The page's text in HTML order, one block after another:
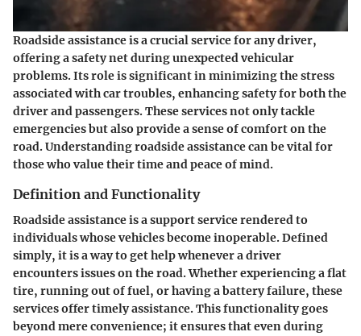
Roadside assistance is a crucial service for any driver,
offering a safety net during unexpected vehicular
problems. Its role is significant in minimizing the stress
associated with car troubles, enhancing safety for both the
driver and passengers. These services not only tackle
emergencies but also provide a sense of comfort on the
road. Understanding roadside assistance can be vital for
those who value their time and peace of mind.
Definition and Functionality
Roadside assistance is a support service rendered to
individuals whose vehicles become inoperable. Defined
simply, it is a way to get help whenever a driver
encounters issues on the road. Whether experiencing a flat
tire, running out of fuel, or having a battery failure, these
services offer timely assistance. This functionality goes
beyond mere convenience; it ensures that even during